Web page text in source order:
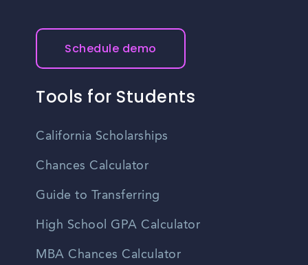
Schedule demo
Tools for Students
California Scholarships
Chances Calculator
Guide to Transferring
High School GPA Calculator
MBA Chances Calculator